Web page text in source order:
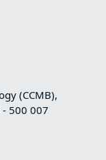
(CCMB),
- 500 007